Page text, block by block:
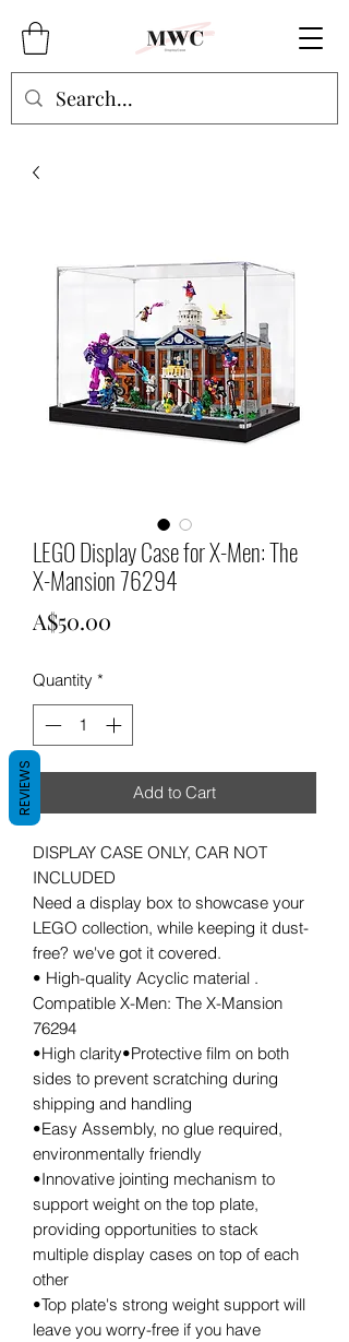
LEGO Display Case for X-Men: The
X-Mansion 76294
A$50.00
Quantity *
Add to Cart
DISPLAY CASE ONLY, CAR NOT
INCLUDED
Need a display box to showcase your
LEGO collection, while keeping it dust-
free? we've got it covered.
• High-quality Acyclic material .
Compatible X-Men: The X-Mansion
76294
•High clarity•Protective film on both
sides to prevent scratching during
shipping and handling
•Easy Assembly, no glue required,
environmentally friendly
•Innovative jointing mechanism to
support weight on the top plate,
providing opportunities to stack
multiple display cases on top of each
other
•Top plate's strong weight support will
leave you worry-free if you have
REVIEWS